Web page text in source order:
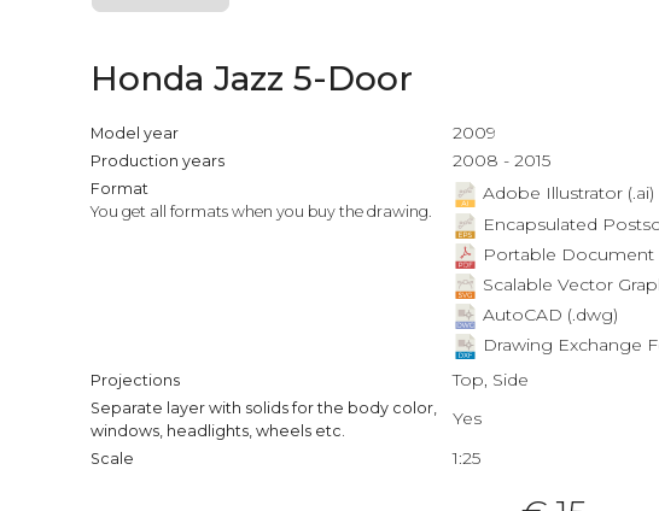
Honda Jazz 5-Door
Model year 2009
Production years 2008 - 2015
Format
You get all formats when you buy the drawing.
Adobe Illustrator (.ai)
Encapsulated
Portable Document
Scalable Vector
AutoCAD (.dwg)
Drawing Exchange
Projections Top, Side
Separate layer with solids for the body color,
windows, headlights, wheels etc.
Yes
Scale 1:25